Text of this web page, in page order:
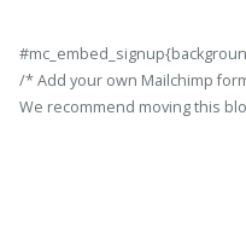
/* Add your own Mailchimp
We recommend moving this